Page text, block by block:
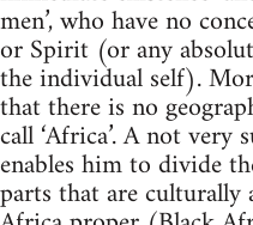
men’, who have no
or Spirit (or any
the individual self).
that there is no
call ‘Africa’. A not
enables him to divide
parts that are